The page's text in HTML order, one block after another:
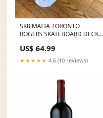
SK8 MAFIA TORONTO
ROGERS SKATEBOARD DECK
US$ 64.99
★★★★★ 4.6 (10 reviews)